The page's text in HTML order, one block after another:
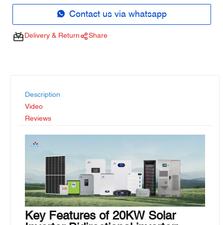
Contact us via whatsapp
Delivery & Return Share
Description
Video
Reviews
Key Features of 20KW Solar